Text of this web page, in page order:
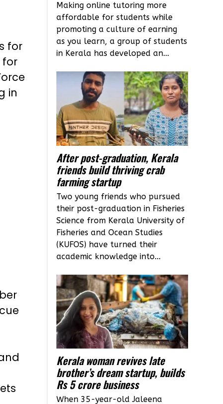
for
for
in
Making online tutoring more
affordable for students while
promoting a culture of earning
as you learn, a group of students
in Kerala has developed an...
After post-graduation, Kerala
friends build thriving crab
farming startup
Two young friends who pursued
their post-graduation in Fisheries
Science from Kerala University of
Fisheries and Ocean Studies
(KUFOS) have turned their
academic knowledge into...
Kerala woman revives late
brother’s dream startup, builds
Rs 5 crore business
When 35-year-old Jaleena